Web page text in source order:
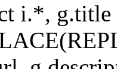
i.*,